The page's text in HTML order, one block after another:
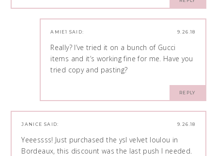
9.26.18
AMIE1 SAID:
Really? I’ve tried it on a bunch of Gucci
items and it’s working fine for me. Have you
tried copy and pasting?
REPLY
9.26.18
JANICE SAID:
Yeeessss! Just purchased the ysl velvet loulou in
Bordeaux, this discount was the last push I needed.